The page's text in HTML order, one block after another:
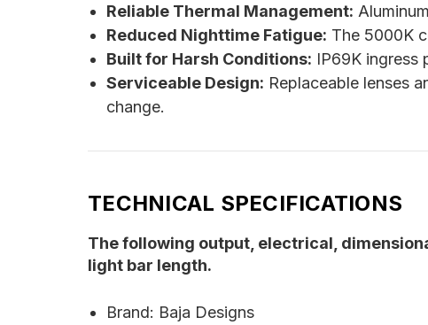
Reliable Thermal Management:
Reduced Nighttime Fatigue: The 5000K
Built for Harsh Conditions: IP69K ingress
Serviceable Design: Replaceable lenses
change.
TECHNICAL SPECIFICATIONS
The following output, electrical,
light bar length.
Brand: Baja Designs